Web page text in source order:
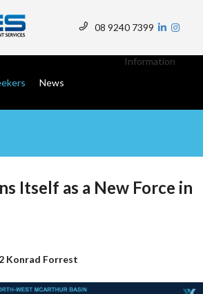
08 9240 7399
Menu
Information
News
Itself as a New Force in
Konrad Forrest